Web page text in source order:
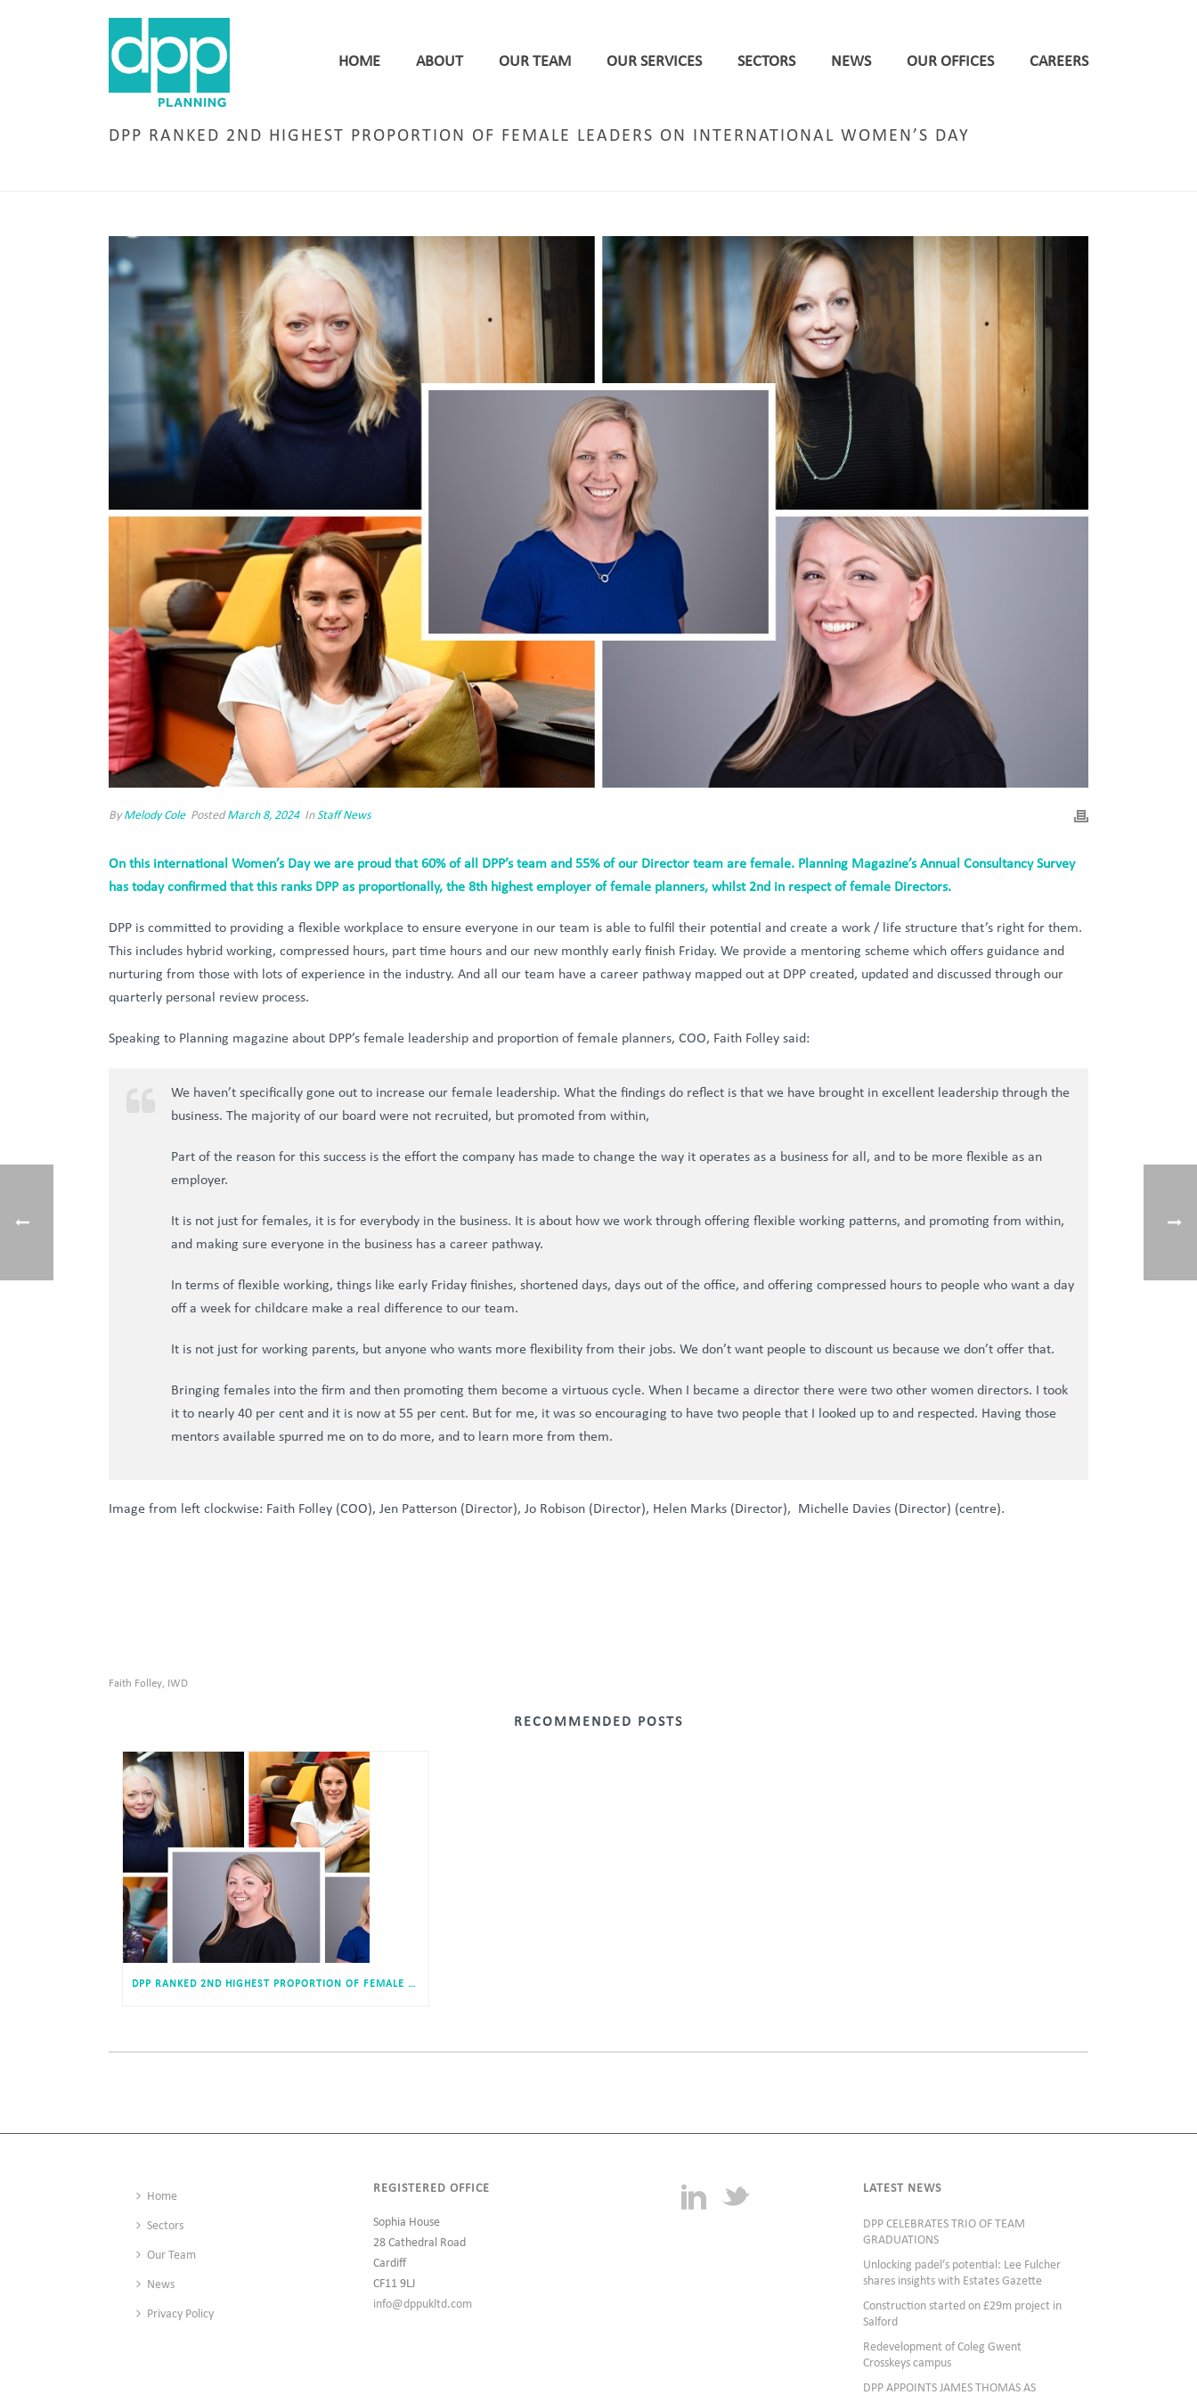
HOME ABOUT OUR TEAM OUR SERVICES SECTORS NEWS OUR OFFICES CAREERS
DPP RANKED 2ND HIGHEST PROPORTION OF FEMALE LEADERS ON INTERNATIONAL WOMEN’S DAY
ByMelody Cole PostedMarch 8, 2024 InStaff News
On this international Women’s Day we are proud that 60% of all DPP’s team and 55% of our Director team are female. Planning Magazine’s Annual Consultancy Survey
has today confirmed that this ranks DPP as proportionally, the 8th highest employer of female planners, whilst 2nd in respect of female Directors.
DPP is committed to providing a flexible workplace to ensure everyone in our team is able to fulfil their potential and create a work / life structure that’s right for them.
This includes hybrid working, compressed hours, part time hours and our new monthly early finish Friday. We provide a mentoring scheme which offers guidance and
nurturing from those with lots of experience in the industry. And all our team have a career pathway mapped out at DPP created, updated and discussed through our
quarterly personal review process.
Speaking to Planning magazine about DPP’s female leadership and proportion of female planners, COO, Faith Folley said:
We haven’t specifically gone out to increase our female leadership. What the findings do reflect is that we have brought in excellent leadership through the
business. The majority of our board were not recruited, but promoted from within,
Part of the reason for this success is the effort the company has made to change the way it operates as a business for all, and to be more flexible as an
employer.
It is not just for females, it is for everybody in the business. It is about how we work through offering flexible working patterns, and promoting from within,
and making sure everyone in the business has a career pathway.
In terms of flexible working, things like early Friday finishes, shortened days, days out of the office, and offering compressed hours to people who want a day
off a week for childcare make a real difference to our team.
It is not just for working parents, but anyone who wants more flexibility from their jobs. We don’t want people to discount us because we don’t offer that.
Bringing females into the firm and then promoting them become a virtuous cycle. When I became a director there were two other women directors. I took
it to nearly 40 per cent and it is now at 55 per cent. But for me, it was so encouraging to have two people that I looked up to and respected. Having those
mentors available spurred me on to do more, and to learn more from them.
Image from left clockwise: Faith Folley (COO), Jen Patterson (Director), Jo Robison (Director), Helen Marks (Director), Michelle Davies (Director) (centre).
Faith Folley, IWD
RECOMMENDED POSTS
DPP RANKED 2ND HIGHEST PROPORTION OF FEMALE LEADERS IN PLANNING
Home
Sectors
Our Team
News
Privacy Policy
REGISTERED OFFICE
Sophia House
28 Cathedral Road
Cardiff
CF11 9LJ
info@dppukltd.com
LATEST NEWS
DPP CELEBRATES TRIO OF TEAM
GRADUATIONS
Unlocking padel’s potential: Lee Fulcher
shares insights with Estates Gazette
Construction started on £29m project in
Salford
Redevelopment of Coleg Gwent
Crosskeys campus
DPP APPOINTS JAMES THOMAS AS